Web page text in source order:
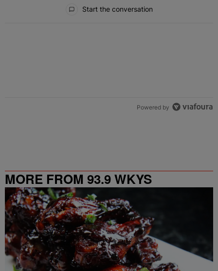
Start the conversation
Powered by
MORE FROM 93.9 WKYS